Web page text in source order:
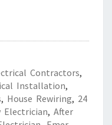
Contractors,
Installation,
, House Rewiring, 24
Electrician, After